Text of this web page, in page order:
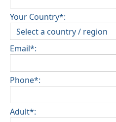
Your Country*:
Email*:
Phone*:
Adult*: